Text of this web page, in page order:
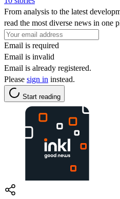
From analysis to the latest
read the most diverse news in one
Email is required
Email is invalid
Email is already registered.
Please sign in instead.
Start reading